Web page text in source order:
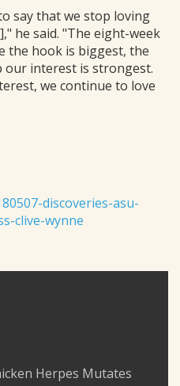
say that we stop loving
he said. "The eight-week
the hook is biggest, the
interest is strongest.
we continue to love
discoveries-asu-
clive-wynne
Herpes Mutates